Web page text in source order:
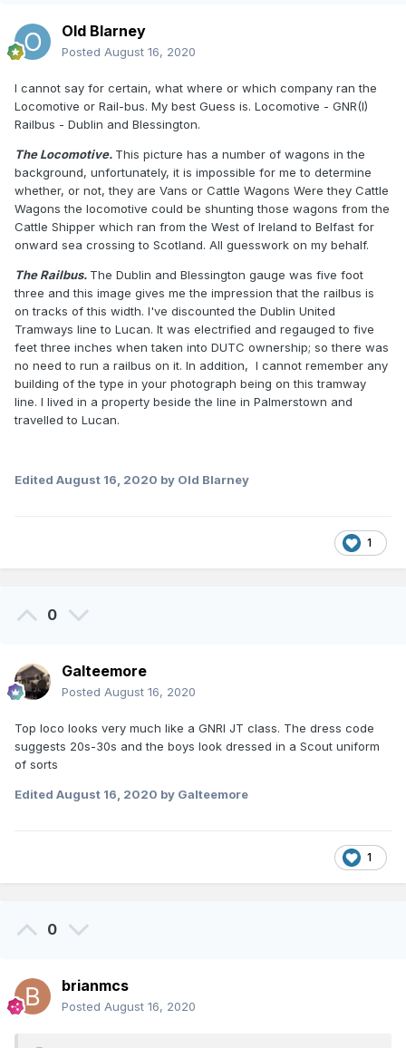
Old Blarney
Posted August 16, 2020
I cannot say for certain, what where or which company ran the
Locomotive or Rail-bus. My best Guess is. Locomotive - GNR(I)
Railbus - Dublin and Blessington.
The Locomotive. This picture has a number of wagons in the
background, unfortunately, it is impossible for me to determine
whether, or not, they are Vans or Cattle Wagons Were they Cattle
Wagons the locomotive could be shunting those wagons from the
Cattle Shipper which ran from the West of Ireland to Belfast for
onward sea crossing to Scotland. All guesswork on my behalf.
The Railbus. The Dublin and Blessington gauge was five foot
three and this image gives me the impression that the railbus is
on tracks of this width. I've discounted the Dublin United
Tramways line to Lucan. It was electrified and regauged to five
feet three inches when taken into DUTC ownership; so there was
no need to run a railbus on it. In addition, I cannot remember any
building of the type in your photograph being on this tramway
line. I lived in a property beside the line in Palmerstown and
travelled to Lucan.
Edited August 16, 2020 by Old Blarney
1
0
Galteemore
Posted August 16, 2020
Top loco looks very much like a GNRI JT class. The dress code
suggests 20s-30s and the boys look dressed in a Scout uniform
of sorts
Edited August 16, 2020 by Galteemore
1
0
brianmcs
Posted August 16, 2020